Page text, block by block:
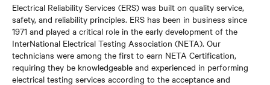
Electrical Reliability Services (ERS) was built on quality service,
safety, and reliability principles. ERS has been in business since
1971 and played a critical role in the early development of the
InterNational Electrical Testing Association (NETA). Our
technicians were among the first to earn NETA Certification,
requiring they be knowledgeable and experienced in performing
electrical testing services according to the acceptance and